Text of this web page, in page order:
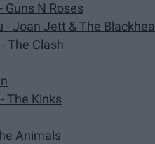
Guns N Roses
- Joan Jett & The
The Clash
The Kinks
Animals